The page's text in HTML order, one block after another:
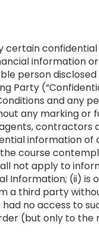
certain
information
person disclosed
Party
and any
any marking or
information
course
not apply to
Information; (ii) is
a third party
no access to
(but only to